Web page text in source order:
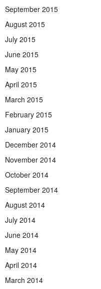
September 2015
August 2015
July 2015
June 2015
May 2015
April 2015
March 2015
February 2015
January 2015
December 2014
November 2014
October 2014
September 2014
August 2014
July 2014
June 2014
May 2014
April 2014
March 2014